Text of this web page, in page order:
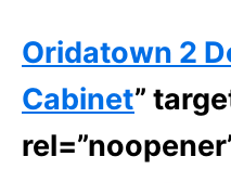
Oridatown 2
Cabinet”